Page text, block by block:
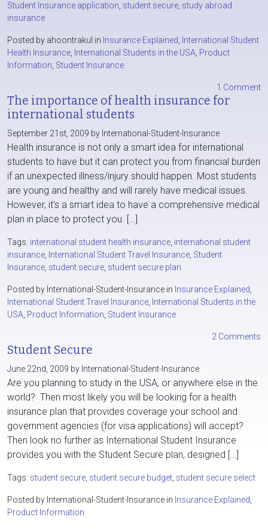
Student Insurance application student secure study abroad
insurance
Posted by ahoontrakul in Insurance Explained
International Student
Health Insurance
International Students in the USA Product
Information Student Insurance
1 Comment
The importance of health insurance for
international students
September 21st, 2009 by International-Student-Insurance
Health insurance is not only a smart idea for international
students to have but it can protect you from financial burden
if an unexpected illness/injury should happen. Most students
are young and healthy and will rarely have medical issues.
However, it’s a smart idea to have a comprehensive medical
plan in place to protect you. […]
Tags: international student health insurance international student
insurance
International Student Travel Insurance Student
Insurance student secure student secure plan
Posted by International-Student-Insurance in Insurance Explained
International Student Travel Insurance
International Students in the
USA Product Information Student Insurance
2 Comments
Student Secure
June 22nd, 2009 by International-Student-Insurance
Are you planning to study in the USA, or anywhere else in the
world? Then most likely you will be looking for a health
insurance plan that provides coverage your school and
government agencies (for visa applications) will accept?
Then look no further as International Student Insurance
provides you with the Student Secure plan, designed […]
Tags: student secure student secure budget student secure select
Posted by International-Student-Insurance in Insurance Explained
Product Information